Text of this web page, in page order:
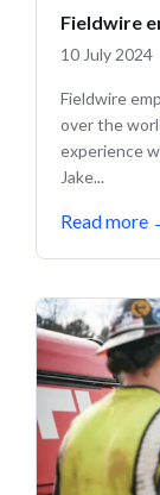
Fieldwire
10 July 2024
Fieldwire
over the
experience
Jake...
Read more